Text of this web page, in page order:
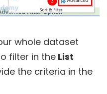
whole dataset
filter in the List
the criteria in the